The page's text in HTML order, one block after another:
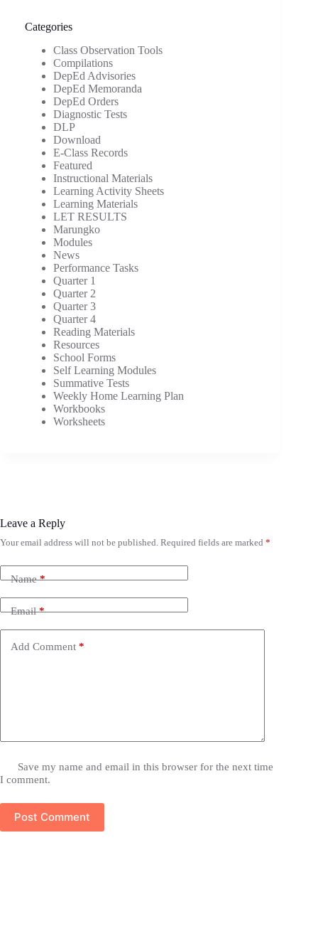
Categories
Class Observation Tools
Compilations
DepEd Advisories
DepEd Memoranda
DepEd Orders
Diagnostic Tests
DLP
Download
E-Class Records
Featured
Instructional Materials
Learning Activity Sheets
Learning Materials
LET RESULTS
Marungko
Modules
News
Performance Tasks
Quarter 1
Quarter 2
Quarter 3
Quarter 4
Reading Materials
Resources
School Forms
Self Learning Modules
Summative Tests
Weekly Home Learning Plan
Workbooks
Worksheets
Leave a Reply
Your email address will not be published. Required fields are marked *
Name*
Email*
Add Comment *
Save my name and email in this browser for the next time
I comment.
Post Comment